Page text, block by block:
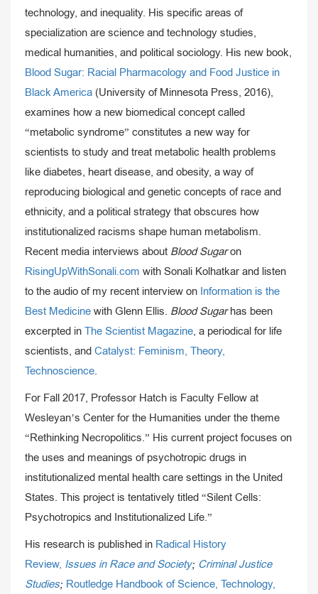
technology, and inequality. His specific areas of
specialization are science and technology studies,
medical humanities, and political sociology. His new book,
Blood Sugar: Racial Pharmacology and Food Justice in
Black America (University of Minnesota Press, 2016),
examines how a new biomedical concept called
“metabolic syndrome” constitutes a new way for
scientists to study and treat metabolic health problems
like diabetes, heart disease, and obesity, a way of
reproducing biological and genetic concepts of race and
ethnicity, and a political strategy that obscures how
institutionalized racisms shape human metabolism.
Recent media interviews about Blood Sugaron
RisingUpWithSonali.com with Sonali Kolhatkar and listen
to the audio of my recent interview on Information is the
Best Medicine with Glenn Ellis. Blood Sugarhas been
excerpted in The Scientist Magazine , a periodical for life
scientists, and Catalyst: Feminism, Theory,
Technoscience
For Fall 2017, Professor Hatch is Faculty Fellow at
Wesleyan’s Center for the Humanities under the theme
“Rethinking Necropolitics.” His current project focuses on
the uses and meanings of psychotropic drugs in
institutionalized mental health care settings in the United
States. This project is tentatively titled “Silent Cells:
Psychotropics and Institutionalized Life.”
His research is published in Radical History
Review, Issues in Race and Society; Criminal Justice
Studies; Routledge Handbook of Science, Technology,